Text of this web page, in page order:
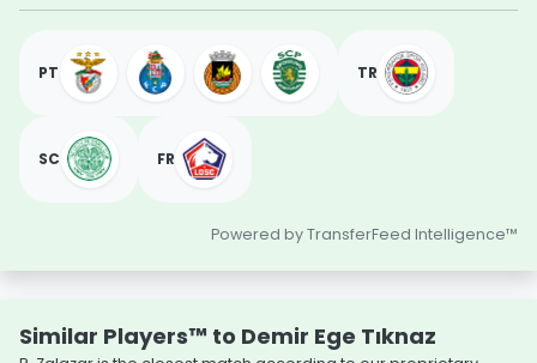
PT TR
SC FR
Powered by TransferFeed Intelligence™
Similar Players™ to Demir Ege Tıknaz